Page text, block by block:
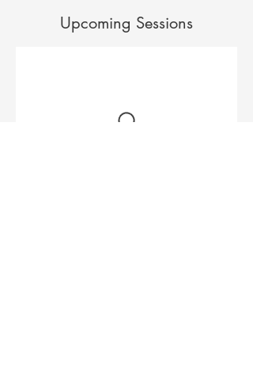
Upcoming Sessions